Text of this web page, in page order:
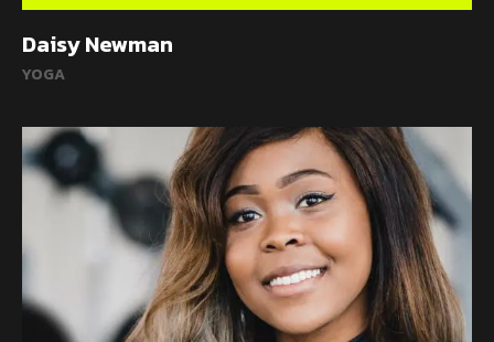
Daisy Newman
YOGA